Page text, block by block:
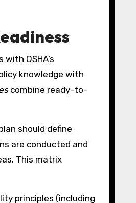
knowledge with
combine ready-to-
should define
are conducted and
This matrix
principles (including